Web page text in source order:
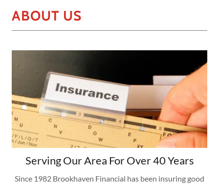
ABOUT US
Serving Our Area For Over 40 Years
Since 1982 Brookhaven Financial has been insuring good